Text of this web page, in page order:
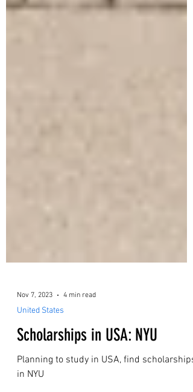
Nov 7, 2023 4 min read
Scholarships in USA: NYU